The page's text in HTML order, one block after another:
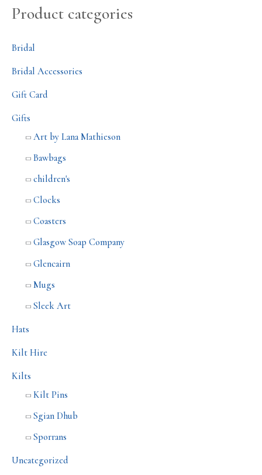
Product categories
Bridal
Bridal Accessories
Gift Card
Gifts
Art by Lana Mathieson
Bawbags
children's
Clocks
Coasters
Glasgow Soap Company
Glencairn
Mugs
Sleek Art
Hats
Kilt Hire
Kilts
Kilt Pins
Sgian Dhub
Sporrans
Uncategorized